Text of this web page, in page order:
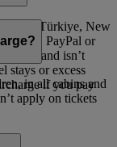
from Türkiye, New
card, PayPal or
flights and isn’t
stays or excess
if you pay
in all cabins and
apply on tickets